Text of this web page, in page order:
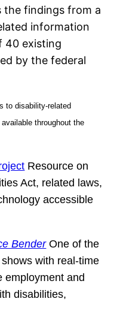
the findings from a
information
40 existing
by the federal
to disability-related
throughout the
Resource on
Act, related laws,
accessible
Bender One of the
with real-time
employment and
disabilities,